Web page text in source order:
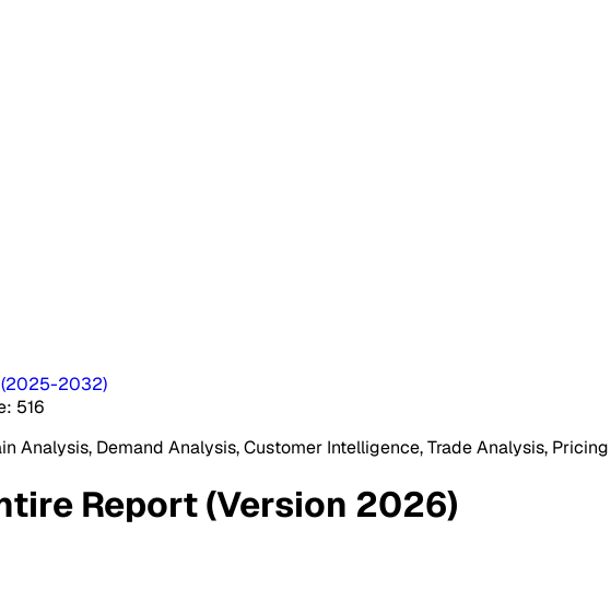
(2025-2032)
: 516
Analysis, Demand Analysis, Customer Intelligence, Trade Analysis,
Report (Version 2026)